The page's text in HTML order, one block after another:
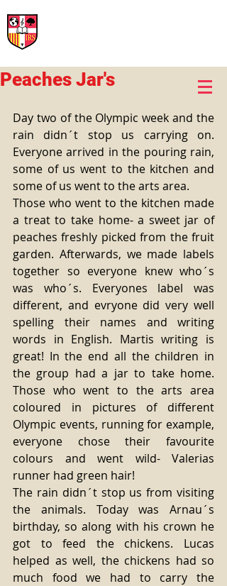
Peaches Jar's
Day two of the Olympic week and the
rain didn´t stop us carrying on.
Everyone arrived in the pouring rain,
some of us went to the kitchen and
some of us went to the arts area.
Those who went to the kitchen made
a treat to take home- a sweet jar of
peaches freshly picked from the fruit
garden. Afterwards, we made labels
together so everyone knew who´s
was who´s. Everyones label was
different, and evryone did very well
spelling their names and writing
words in English. Martis writing is
great! In the end all the children in
the group had a jar to take home.
Those who went to the arts area
coloured in pictures of different
Olympic events, running for example,
everyone chose their favourite
colours and went wild- Valerias
runner had green hair!
The rain didn´t stop us from visiting
the animals. Today was Arnau´s
birthday, so along with his crown he
got to feed the chickens. Lucas
helped as well, the chickens had so
much food we had to carry the